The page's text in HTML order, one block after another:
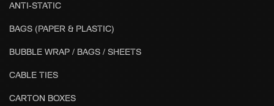
ANTI-STATIC
BAGS (PAPER & PLASTIC)
BUBBLE WRAP / BAGS / SHEETS
CABLE TIES
CARTON BOXES